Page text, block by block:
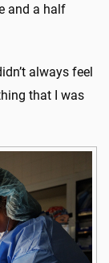
and a half
always feel
that I was